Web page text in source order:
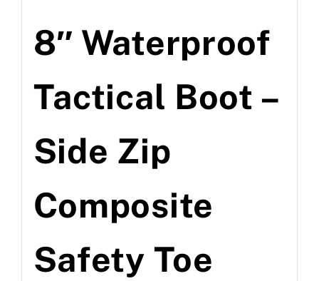
8″ Waterproof
Tactical Boot –
Side Zip
Composite
Safety Toe